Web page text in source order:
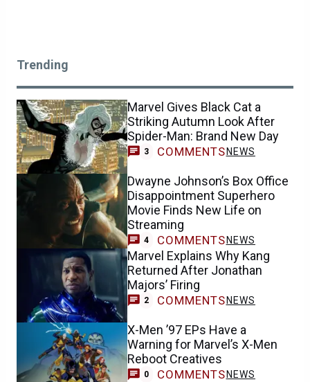
Trending
Marvel Gives Black Cat a
Striking Autumn Look After
Spider-Man: Brand New Day
3 COMMENTS NEWS
Dwayne Johnson’s Box Office
Disappointment Superhero
Movie Finds New Life on
Streaming
4 COMMENTS NEWS
Marvel Explains Why Kang
Returned After Jonathan
Majors’ Firing
2 COMMENTS NEWS
X-Men ’97 EPs Have a
Warning for Marvel’s X-Men
Reboot Creatives
0 COMMENTS NEWS